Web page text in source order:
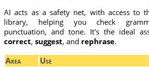
AI acts as a safety net, with access to
library, helping you check
punctuation, and tone. It's the ideal
correct, suggest, and rephrase.
Area Use